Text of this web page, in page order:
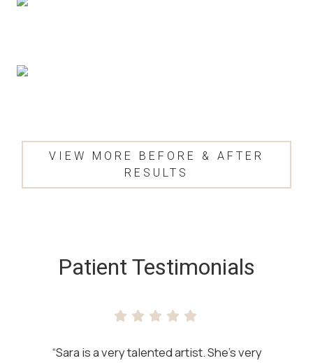
VIEW MORE BEFORE & AFTER
RESULTS
Patient Testimonials
“Sara is a very talented artist. She’s very